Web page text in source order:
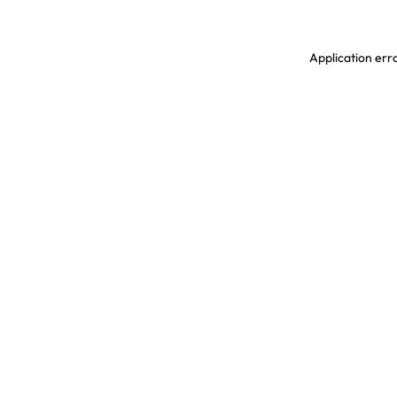
Application